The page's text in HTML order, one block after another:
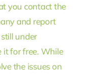
you contact the
and report
under
it for free. While
the issues on